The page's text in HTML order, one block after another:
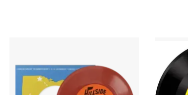
ADD TO CART
“A
Capitol